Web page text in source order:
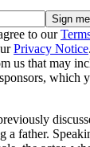
to our
Privacy Notice
us that may
which
a father.